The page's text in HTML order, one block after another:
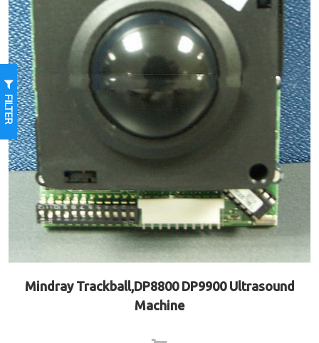
FILTER
Mindray Trackball,DP8800 DP9900 Ultrasound
Machine